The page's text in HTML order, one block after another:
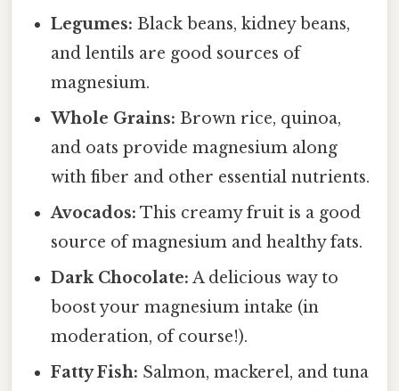
Legumes: Black beans, kidney beans,
and lentils are good sources of
magnesium.
Whole Grains: Brown rice, quinoa,
and oats provide magnesium along
with fiber and other essential nutrients.
Avocados: This creamy fruit is a good
source of magnesium and healthy fats.
Dark Chocolate: A delicious way to
boost your magnesium intake (in
moderation, of course!).
Fatty Fish: Salmon, mackerel, and tuna